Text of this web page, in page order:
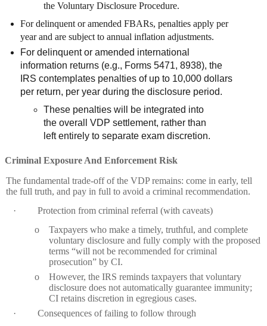
the Voluntary Disclosure Procedure.
For delinquent or amended FBARs, penalties apply per
year and are subject to annual inflation adjustments.
For delinquent or amended international
information returns (e.g., Forms 5471, 8938), the
IRS contemplates penalties of up to 10,000 dollars
per return, per year during the disclosure period.
These penalties will be integrated into
the overall VDP settlement, rather than
left entirely to separate exam discretion.
Criminal Exposure And Enforcement Risk
The fundamental trade‑off of the VDP remains: come in early, tell
the full truth, and pay in full to avoid a criminal recommendation.
·
Protection from criminal referral (with caveats)
o
Taxpayers who make a timely, truthful, and complete
voluntary disclosure and fully comply with the proposed
terms “will not be recommended for criminal
prosecution” by CI.
o
However, the IRS reminds taxpayers that voluntary
disclosure does not automatically guarantee immunity;
CI retains discretion in egregious cases.
·
Consequences of failing to follow through